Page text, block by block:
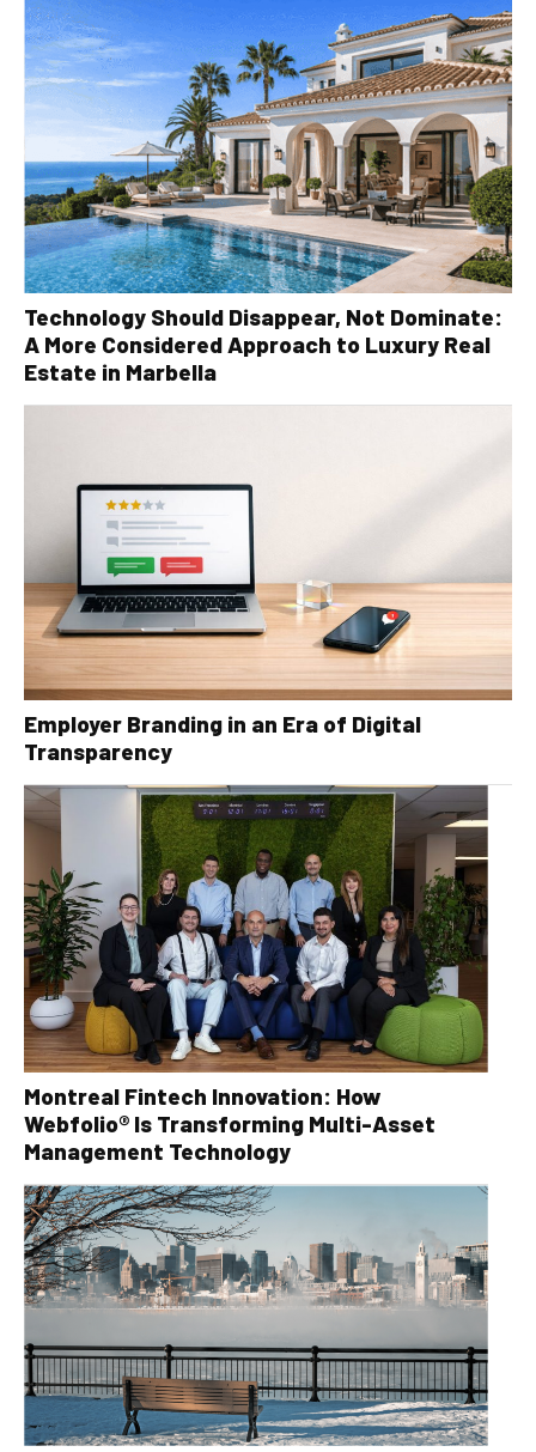
Technology Should Disappear, Not Dominate:
A More Considered Approach to Luxury Real
Estate in Marbella
Employer Branding in an Era of Digital
Transparency
Montreal Fintech Innovation: How
Webfolio® Is Transforming Multi-Asset
Management Technology